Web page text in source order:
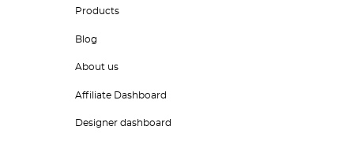
Products
Blog
About us
Affiliate Dashboard
Designer dashboard